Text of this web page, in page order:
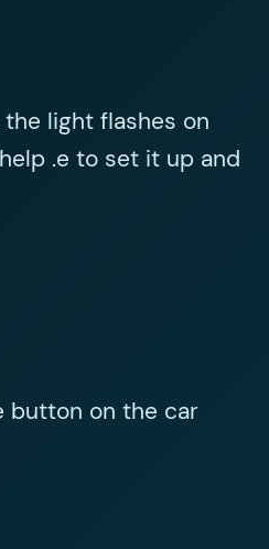
light flashes on
.e to set it up and
button on the car